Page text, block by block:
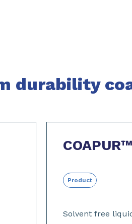
durability
Product
Solvent free